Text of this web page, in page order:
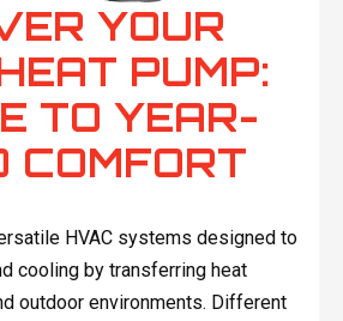
YOUR
PUMP:
TO YEAR-
COMFORT
HVAC systems designed to
cooling by transferring heat
outdoor environments. Different